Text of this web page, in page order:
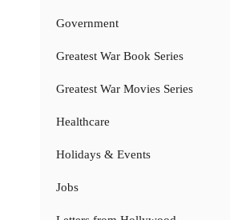
Government
Greatest War Book Series
Greatest War Movies Series
Healthcare
Holidays & Events
Jobs